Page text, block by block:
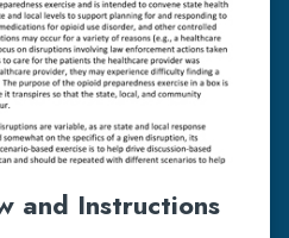
and Instructions